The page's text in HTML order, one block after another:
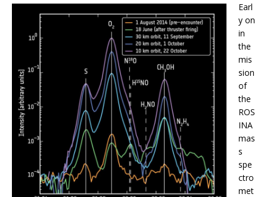
Earl
y on
in
the
mis
sion
of
the
ROS
INA
mas
s
spe
ctro
met